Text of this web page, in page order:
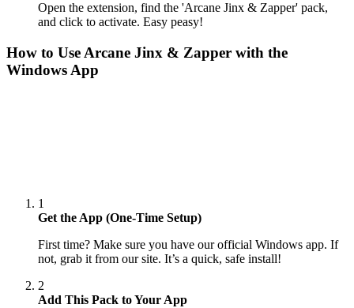
Open the extension, find the 'Arcane Jinx & Zapper' pack,
and click to activate. Easy peasy!
How to Use Arcane Jinx & Zapper with the
Windows App
1
Get the App (One-Time Setup)
First time? Make sure you have our official Windows app. If
not, grab it from our site. It’s a quick, safe install!
2
Add This Pack to Your App